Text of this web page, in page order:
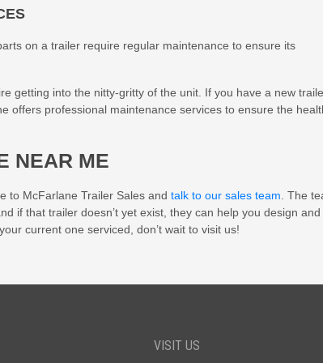
on a trailer require regular maintenance to ensure its
getting into the nitty-gritty of the unit. If you have a new
offers professional maintenance services to ensure the
NEAR ME
to McFarlane Trailer Sales and talk to our sales team . The
if that trailer doesn’t yet exist, they can help you design and
current one serviced, don’t wait to visit us!
VISIT US